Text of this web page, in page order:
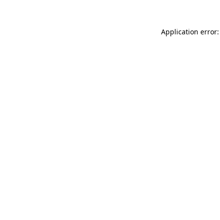
Application